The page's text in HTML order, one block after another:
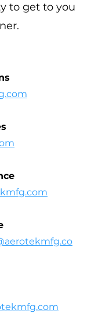
to get to you